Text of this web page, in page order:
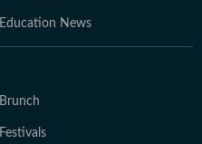
Education News
Brunch
Festivals